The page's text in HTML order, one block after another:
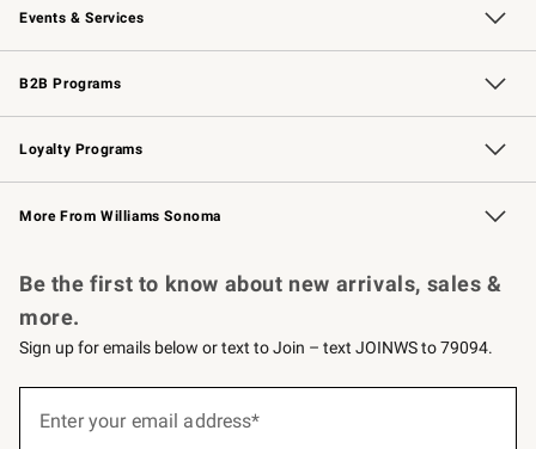
Events & Services
Wedding & Gift Registry Free Design Services
Events Knife Sharpening
Gift Cards
B2B Programs
B2B Overview Contract
Trade Professional Chefs
Corporate Gifting
Loyalty Programs
Williams Sonoma Credit Card Key Rewards
Williams Sonoma Reserve
More From Williams Sonoma
Be the first to know about new arrivals, sales &
more.
Sign up for emails below or text to Join – text JOINWS to 79094.
Enter your email address*